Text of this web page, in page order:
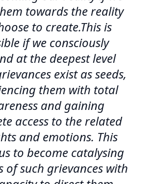
towards the reality
to create.This is
if we consciously
at the deepest level
exist as seeds,
them with total
and gaining
access to the related
and emotions. This
to become catalysing
of such grievances with